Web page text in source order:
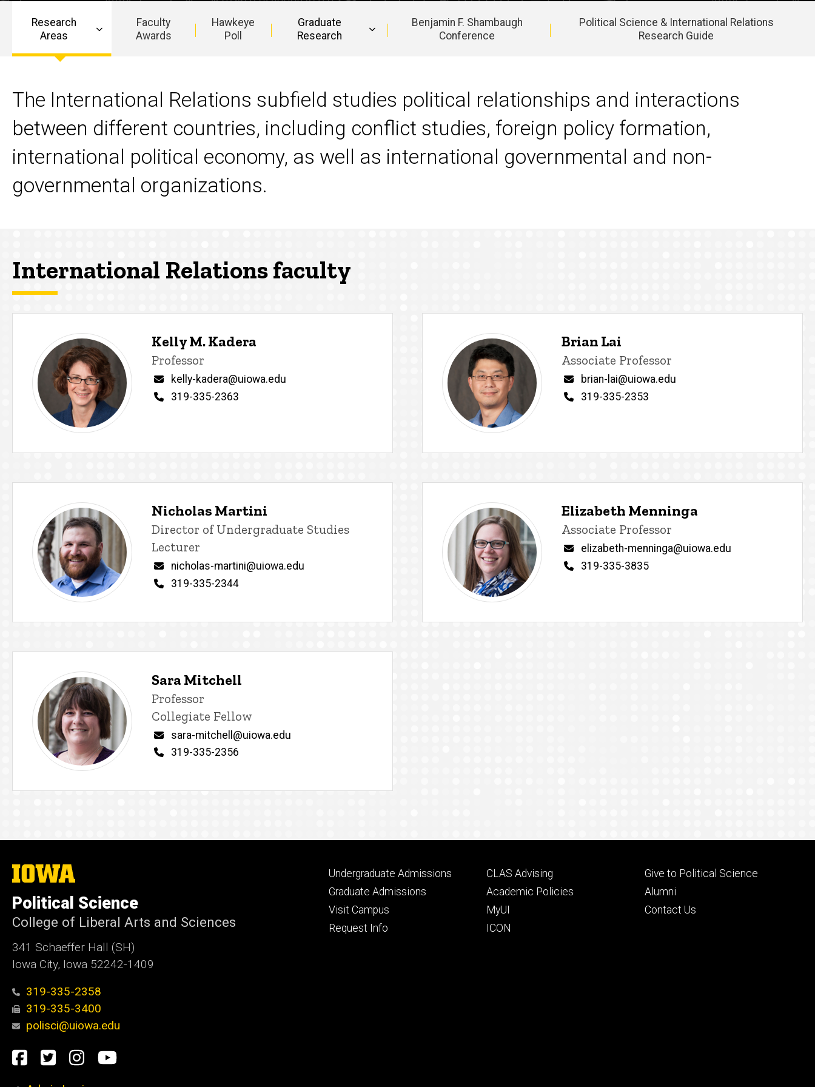
Main
navigation
Research
Areas
Faculty
Awards
Hawkeye
Poll
Graduate
Research
Benjamin F. Shambaugh
Conference
Political Science & International Relations
Research Guide
The International Relations subfield studies political relationships and interactions
between different countries, including conflict studies, foreign policy formation,
international political economy, as well as international governmental and non-
governmental organizations.
International Relations faculty
Kelly M. Kadera
Title/Position
Professor
Email
kelly-kadera@uiowa.edu
Phone
319-335-2363
Brian Lai
Title/Position
Associate Professor
Email
brian-lai@uiowa.edu
Phone
319-335-2353
Nicholas Martini
Title/Position
Director of Undergraduate Studies
Lecturer
Email
nicholas-martini@uiowa.edu
Phone
319-335-2344
Elizabeth Menninga
Title/Position
Associate Professor
Email
elizabeth-menninga@uiowa.edu
Phone
319-335-3835
Sara Mitchell
Title/Position
Professor
Collegiate Fellow
Email
sara-mitchell@uiowa.edu
Phone
319-335-2356
The
University
Iowa
Political Science
College of Liberal Arts and Sciences
341 Schaeffer Hall (SH)
Iowa City, Iowa 52242-1409
319-335-2358
319-335-3400
polisci@uiowa.edu
Social
Facebook
TwitterInstagram
YouTube
Footer
primary
Undergraduate Admissions
Graduate Admissions
Visit Campus
Request Info
Footer
secondary
CLAS Advising
Academic Policies
MyUI
ICON
Footer
tertiary
Give to Political Science
Alumni
Contact Us